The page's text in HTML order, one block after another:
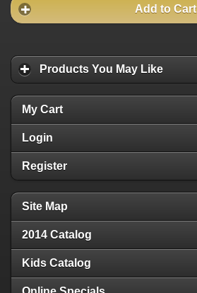
Add to Cart
Products You May Like
My Cart
Login
Register
Site Map
2014 Catalog
Kids Catalog